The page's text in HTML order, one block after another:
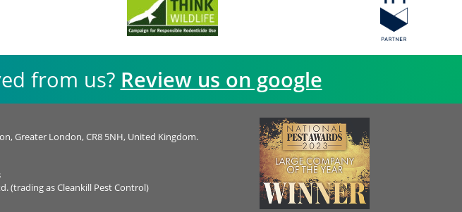
from us? Review us on google
Greater London, CR8 5NH, United Kingdom.
(trading as Cleankill Pest Control)